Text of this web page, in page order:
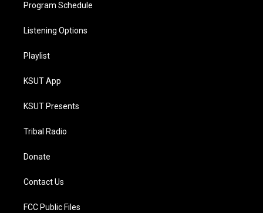
Program Schedule
Listening Options
Playlist
KSUT App
KSUT Presents
Tribal Radio
Donate
Contact Us
FCC Public Files